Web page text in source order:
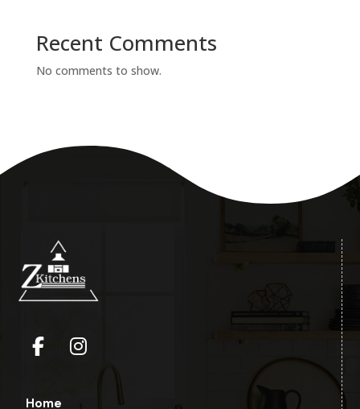
Recent Comments
No comments to show.
Home